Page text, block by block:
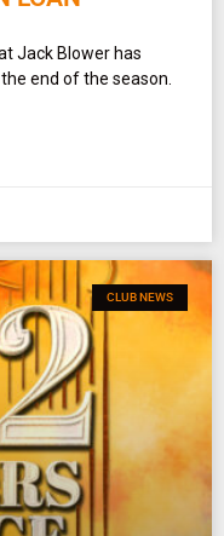
Jack Blower has
end of the season.
CLUB NEWS